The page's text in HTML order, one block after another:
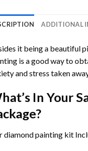
ADDITIONAL
it being a beautiful
is a good way to
and stress taken
In Your
diamond paintingkit